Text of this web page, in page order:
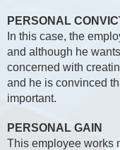
PERSONAL
In this case, the
and although he
concerned with
and he is convinced
important.
PERSONAL GAIN
This employee works